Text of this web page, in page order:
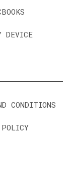
DEVICE
CONDITIONS